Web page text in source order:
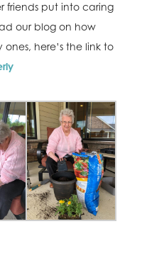
friends put into caring
our blog on how
here’s the link to